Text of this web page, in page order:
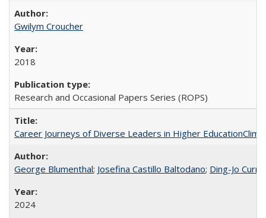
Gwilym Croucher
2018
Research and Occasional Papers Series (ROPS)
Career Journeys of Diverse Leaders in Higher
George Blumenthal; Josefina Castillo Baltodano; Ding-Jo
2024